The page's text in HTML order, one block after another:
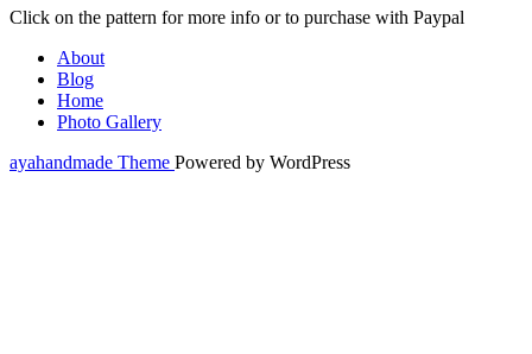
Click on the pattern for more info or to purchase with Paypal
About
Blog
Home
Photo Gallery
ayahandmade Theme Powered by WordPress